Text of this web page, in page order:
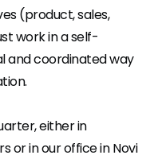
(product, sales,
work in a self-
and coordinated way
either in
or in our office in Novi